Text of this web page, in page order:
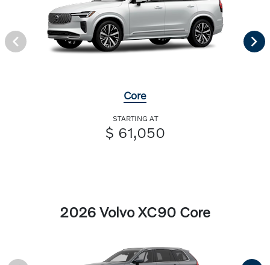
Core
STARTING AT
$ 61,050
2026 Volvo XC90 Core